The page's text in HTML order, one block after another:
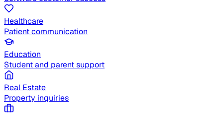
Healthcare
Patient communication
Education
Student and parent support
Real Estate
Property inquiries